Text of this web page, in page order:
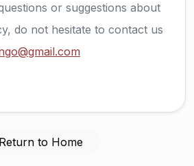
or suggestions about
do not hesitate to contact us
Return to Home